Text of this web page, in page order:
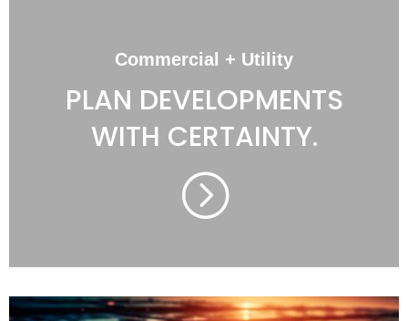
Commercial + Utility
PLAN DEVELOPMENTS
WITH CERTAINTY.
=